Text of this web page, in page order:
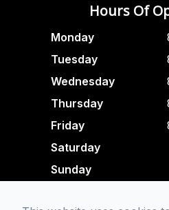
Hours Of
Monday
Tuesday
Wednesday
Thursday
Friday
Saturday
Sunday